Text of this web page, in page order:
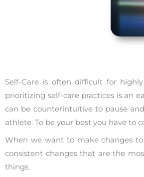
Self-Care is often difficult for
prioritizing self-care practices is an
can be counterintuitive to pause
athlete. To be your best you have to
When we want to make changes
consistent changes that are the
things.